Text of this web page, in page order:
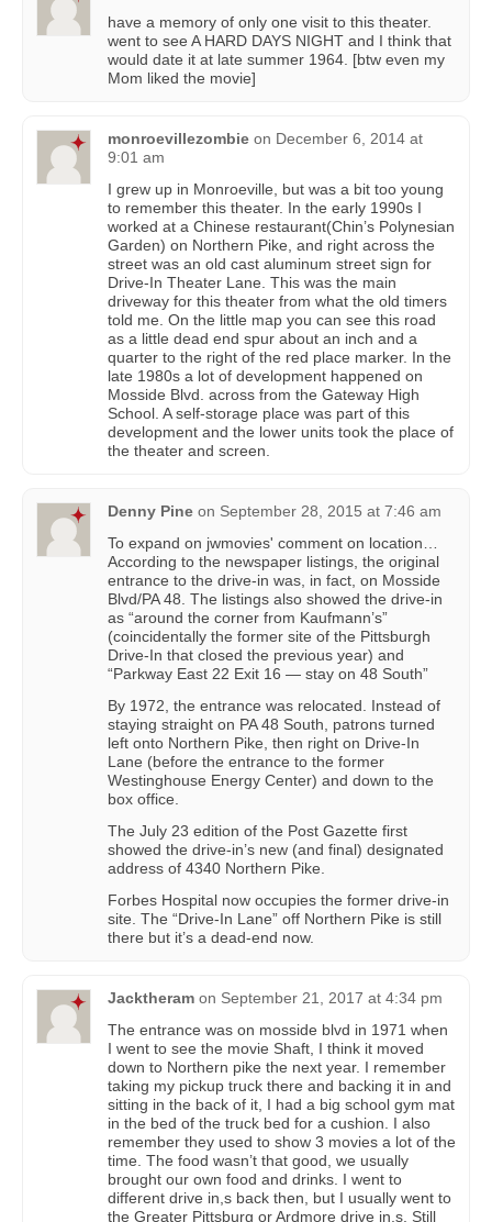
have a memory of only one visit to this theater.
went to see A HARD DAYS NIGHT and I think that
would date it at late summer 1964. [btw even my
Mom liked the movie]
monroevillezombie on December 6, 2014 at
9:01 am
I grew up in Monroeville, but was a bit too young
to remember this theater. In the early 1990s I
worked at a Chinese restaurant(Chin’s Polynesian
Garden) on Northern Pike, and right across the
street was an old cast aluminum street sign for
Drive-In Theater Lane. This was the main
driveway for this theater from what the old timers
told me. On the little map you can see this road
as a little dead end spur about an inch and a
quarter to the right of the red place marker. In the
late 1980s a lot of development happened on
Mosside Blvd. across from the Gateway High
School. A self-storage place was part of this
development and the lower units took the place of
the theater and screen.
Denny Pine on September 28, 2015 at 7:46 am
To expand on jwmovies' comment on location…
According to the newspaper listings, the original
entrance to the drive-in was, in fact, on Mosside
Blvd/PA 48. The listings also showed the drive-in
as “around the corner from Kaufmann’s”
(coincidentally the former site of the Pittsburgh
Drive-In that closed the previous year) and
“Parkway East 22 Exit 16 — stay on 48 South”
By 1972, the entrance was relocated. Instead of
staying straight on PA 48 South, patrons turned
left onto Northern Pike, then right on Drive-In
Lane (before the entrance to the former
Westinghouse Energy Center) and down to the
box office.
The July 23 edition of the Post Gazette first
showed the drive-in’s new (and final) designated
address of 4340 Northern Pike.
Forbes Hospital now occupies the former drive-in
site. The “Drive-In Lane” off Northern Pike is still
there but it’s a dead-end now.
Jacktheram on September 21, 2017 at 4:34 pm
The entrance was on mosside blvd in 1971 when
I went to see the movie Shaft, I think it moved
down to Northern pike the next year. I remember
taking my pickup truck there and backing it in and
sitting in the back of it, I had a big school gym mat
in the bed of the truck bed for a cushion. I also
remember they used to show 3 movies a lot of the
time. The food wasn’t that good, we usually
brought our own food and drinks. I went to
different drive in,s back then, but I usually went to
the Greater Pittsburg or Ardmore drive in,s. Still